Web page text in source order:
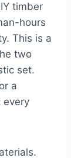
timber
hours
This is a
two
set.
a
every